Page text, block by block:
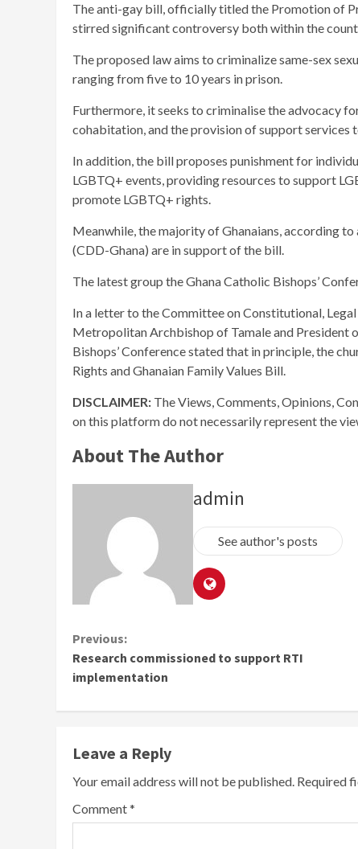
The anti-gay bill, officially titled the Promotion of
stirred significant controversy both within the
The proposed law aims to criminalize same-sex
ranging from five to 10 years in prison.
Furthermore, it seeks to criminalise the advocacy
cohabitation, and the provision of support services
In addition, the bill proposes punishment for
LGBTQ+ events, providing resources to support
promote LGBTQ+ rights.
Meanwhile, the majority of Ghanaians, according
(CDD-Ghana) are in support of the bill.
The latest group the Ghana Catholic Bishops’
In a letter to the Committee on Constitutional,
Metropolitan Archbishop of Tamale and President
Bishops’ Conference stated that in principle, the
Rights and Ghanaian Family Values Bill.
DISCLAIMER: The Views, Comments, Opinions,
on this platform do not necessarily represent the
About The Author
admin
See author's posts
Continue
Reading
Previous:
Research commissioned to support RTI
implementation
Leave a Reply
Your email address will not be published. Required
Comment*